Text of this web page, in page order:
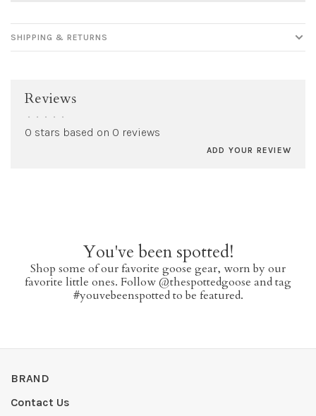
SHIPPING & RETURNS
Reviews
• • • • •
0 stars based on 0 reviews
ADD YOUR REVIEW
You've been spotted!
Shop some of our favorite goose gear, worn by our
favorite little ones. Follow @thespottedgoose and tag
#youvebeenspotted to be featured.
BRAND
Contact Us